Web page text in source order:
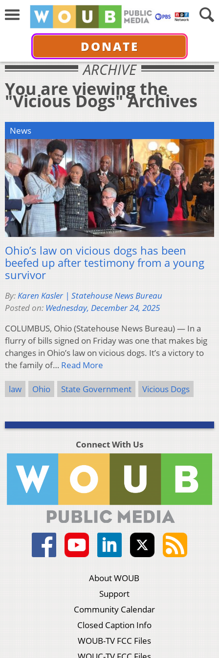
DONATE
ARCHIVE
You are viewing the
"Vicious Dogs" Archives
News
Ohio’s law on vicious dogs has been
beefed up after testimony from a young
survivor
By:Karen Kasler | Statehouse News Bureau
Posted on: Wednesday, December 24, 2025
COLUMBUS, Ohio (Statehouse News Bureau) — In a
flurry of bills signed on Friday was one that makes big
changes in Ohio’s law on vicious dogs. It’s a victory to
the family of… Read More
law Ohio State Government Vicious Dogs
Connect With Us
About WOUB
Support
Community Calendar
Closed Caption Info
WOUB-TV FCC Files